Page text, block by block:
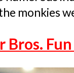
monkies
Bros.